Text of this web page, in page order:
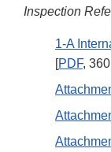
Inspection
1-A
[PDF,